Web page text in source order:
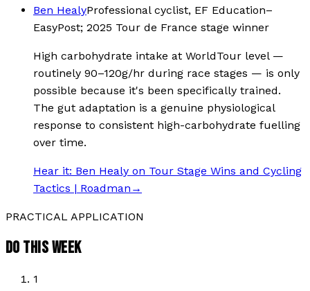
Ben HealyProfessional cyclist, EF Education–
EasyPost; 2025 Tour de France stage winner
High carbohydrate intake at WorldTour level —
routinely 90–120g/hr during race stages — is only
possible because it's been specifically trained.
The gut adaptation is a genuine physiological
response to consistent high-carbohydrate fuelling
over time.
Hear it: Ben Healy on Tour Stage Wins and Cycling
Tactics | Roadman →
PRACTICAL APPLICATION
DO THIS WEEK
1